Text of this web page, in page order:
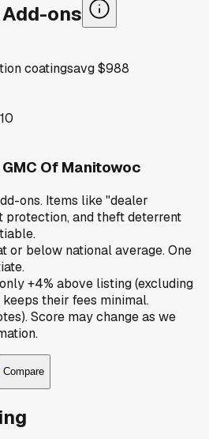
ons
coatingsavg$988
Of Manitowoc
ons. Items like "dealer
protection, and theft deterrent
or below national average. One
+4% above listing (excluding
their fees minimal.
Score may change as we
Compare